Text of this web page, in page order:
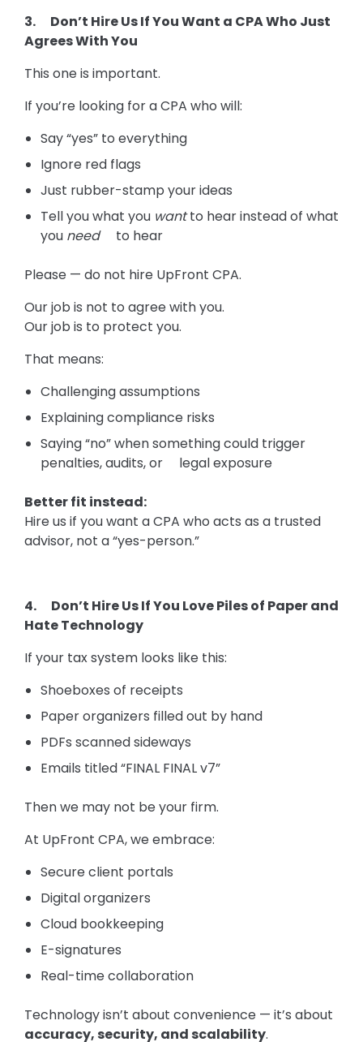
3. Don’t Hire Us If You Want a CPA Who Just
Agrees With You
This one is important.
If you’re looking for a CPA who will:
Say “yes” to everything
Ignore red flags
Just rubber-stamp your ideas
Tell you what you wantto hear instead of what
you needto hear
Please — do not hire UpFront CPA.
Our job is not to agree with you.
Our job is to protect you.
That means:
Challenging assumptions
Explaining compliance risks
Saying “no” when something could trigger
penalties, audits, or legal exposure
Better fit instead:
Hire us if you want a CPA who acts as a trusted
advisor, not a “yes-person.”
4. Don’t Hire Us If You Love Piles of Paper and
Hate Technology
If your tax system looks like this:
Shoeboxes of receipts
Paper organizers filled out by hand
PDFs scanned sideways
Emails titled “FINAL FINAL v7”
Then we may not be your firm.
At UpFront CPA, we embrace:
Secure client portals
Digital organizers
Cloud bookkeeping
E-signatures
Real-time collaboration
Technology isn’t about convenience — it’s about
accuracy, security, and scalability.